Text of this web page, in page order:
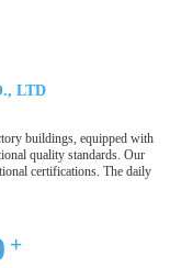
LTD
buildings, equipped with
quality standards. Our
certifications. The daily
+